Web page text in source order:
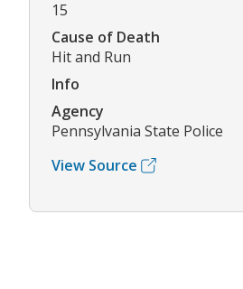
15
Cause of Death
Hit and Run
Info
Agency
Pennsylvania State Police
View Source